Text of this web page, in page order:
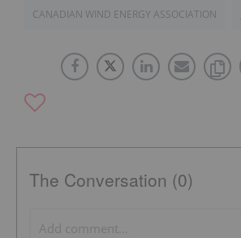
CANADIAN WIND ENERGY ASSOCIATION
The Conversation (0)